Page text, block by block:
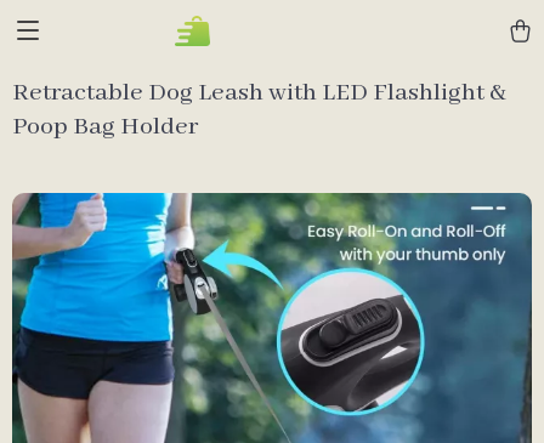
Retractable Dog Leash with LED Flashlight &
Poop Bag Holder